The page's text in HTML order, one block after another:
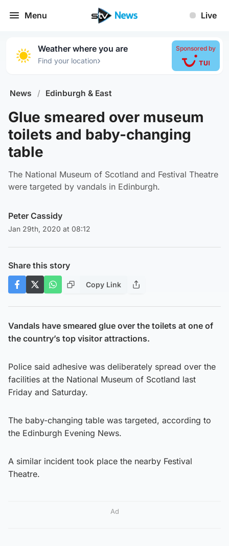
Menu Live
Weather where you are
Find your location›
Sponsored by
News / Edinburgh & East
Glue smeared over museum
toilets and baby-changing
table
The National Museum of Scotland and Festival Theatre
were targeted by vandals in Edinburgh.
Peter Cassidy
Jan 29th, 2020 at 08:12
Share this story
Copy Link
Vandals have smeared glue over the toilets at one of
the country’s top visitor attractions.
Police said adhesive was deliberately spread over the
facilities at the National Museum of Scotland last
Friday and Saturday.
The baby-changing table was targeted, according to
the Edinburgh Evening News.
A similar incident took place the nearby Festival
Theatre.
Ad